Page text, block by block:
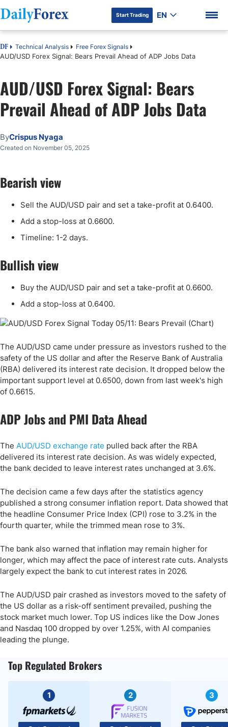
DF Premium
Start Trading EN
DF Technical Analysis Free Forex Signals
AUD/USD Forex Signal: Bears Prevail Ahead of ADP Jobs Data
AUD/USD Forex Signal: Bears
Prevail Ahead of ADP Jobs Data
ByCrispus Nyaga
Created on November 05, 2025
Bearish view
Sell the AUD/USD pair and set a take-profit at 0.6400.
Add a stop-loss at 0.6600.
Timeline: 1-2 days.
Bullish view
Buy the AUD/USD pair and set a take-profit at 0.6600.
Add a stop-loss at 0.6400.
The AUD/USD came under pressure as investors rushed to the
safety of the US dollar and after the Reserve Bank of Australia
(RBA) delivered its interest rate decision. It dropped below the
important support level at 0.6500, down from last week's high
of 0.6615.
ADP Jobs and PMI Data Ahead
The AUD/USD exchange rate pulled back after the RBA
delivered its interest rate decision. As was widely expected,
the bank decided to leave interest rates unchanged at 3.6%.
The decision came a few days after the statistics agency
published a strong consumer inflation report. Data showed that
the headline Consumer Price Index (CPI) rose to 3.2% in the
fourth quarter, while the trimmed mean rose to 3%.
The bank also warned that inflation may remain higher for
longer, which may affect the pace of interest rate cuts. Analysts
largely expect the bank to cut interest rates in 2026.
The AUD/USD pair crashed as investors moved to the safety of
the US dollar as a risk-off sentiment prevailed, pushing the
stock market much lower. Top US indices like the Dow Jones
and Nasdaq 100 dropped by over 1.25%, with AI companies
leading the plunge.
Top Regulated Brokers
1 2 3